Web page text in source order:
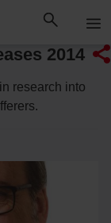
2014
research into